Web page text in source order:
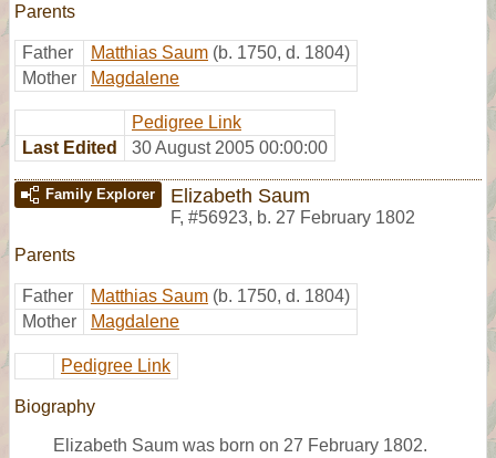
Parents
Father Matthias Saum (b. 1750, d. 1804)
Mother
Magdalene
Pedigree Link
Last Edited
30 August 2005 00:00:00
Family Explorer Elizabeth Saum
F, #56923, b. 27 February 1802
Parents
Father Matthias Saum (b. 1750, d. 1804)
Mother
Magdalene
Pedigree Link
Biography
Elizabeth Saum was born on 27 February 1802.